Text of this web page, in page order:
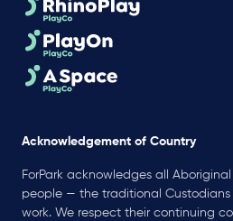
Acknowledgement of Country
ForPark acknowledges all
people — the traditional
work. We respect their continuing